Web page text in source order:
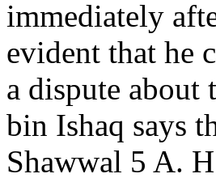
immediately
evident that he
a dispute about
bin Ishaq says
Shawwal 5 A.